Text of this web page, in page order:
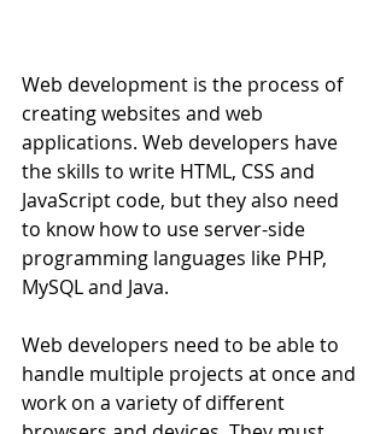
Web development is the process of
creating websites and web
applications. Web developers have
the skills to write HTML, CSS and
JavaScript code, but they also need
to know how to use server-side
programming languages like PHP,
MySQL and Java.
Web developers need to be able to
handle multiple projects at once and
work on a variety of different